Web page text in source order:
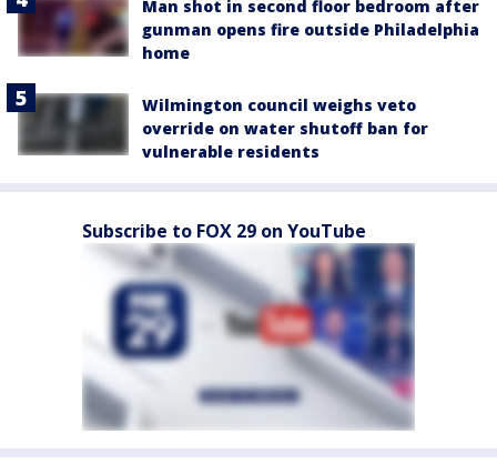
Man shot in second floor bedroom after
gunman opens fire outside Philadelphia
home
Wilmington council weighs veto
override on water shutoff ban for
vulnerable residents
Subscribe to FOX 29 on YouTube